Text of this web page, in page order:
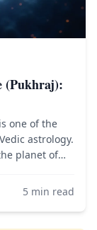
(Pukhraj):
one of the
astrology.
planet of
5 min read